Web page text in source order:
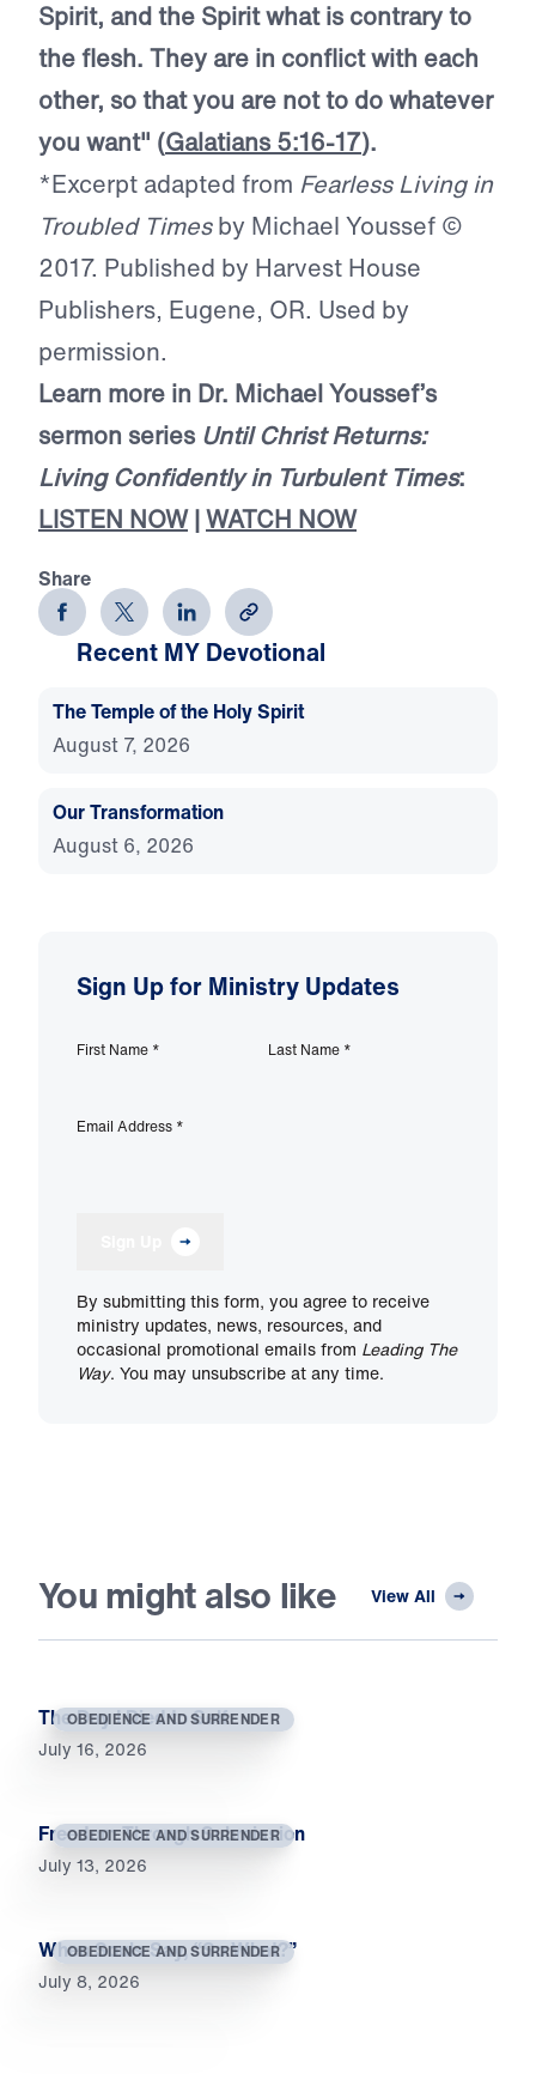
Spirit, and the Spirit what is contrary to
the flesh. They are in conflict with each
other, so that you are not to do whatever
you want" (Galatians 5:16-17).
*Excerpt adapted from Fearless Living in
Troubled Timesby Michael Youssef ©
2017. Published by Harvest House
Publishers, Eugene, OR. Used by
permission.
Learn more in Dr. Michael Youssef’s
sermon series Until Christ Returns:
Living Confidently in Turbulent Times:
LISTEN NOW|WATCH NOW
Share
Recent MY Devotional
The Temple of the Holy Spirit
August 7, 2026
Our Transformation
August 6, 2026
Sign Up for Ministry Updates
First Name * Last Name *
Email Address *
By submitting this form, you agree to receive
ministry updates, news, resources, and
occasional promotional emails from Leading The
Way. You may unsubscribe at any time.
You might also like View All
OBEDIENCE AND SURRENDER
The Day I Died to Self
July 16, 2026
OBEDIENCE AND SURRENDER
Freedom Through Submission
July 13, 2026
OBEDIENCE AND SURRENDER
When Souls Say, “So What?”
July 8, 2026